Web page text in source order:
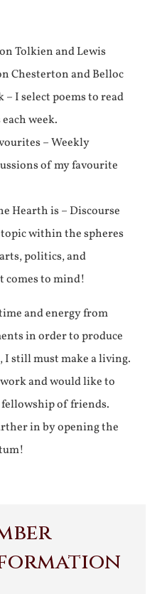
Tolkien and Lewis
Chesterton and Belloc
– I select poems to read
week.
– Weekly
of my favourite
Hearth is – Discourse
within the spheres
politics, and
comes to mind!
and energy from
in order to produce
I still must make a living.
and would like to
of friends.
in by opening the